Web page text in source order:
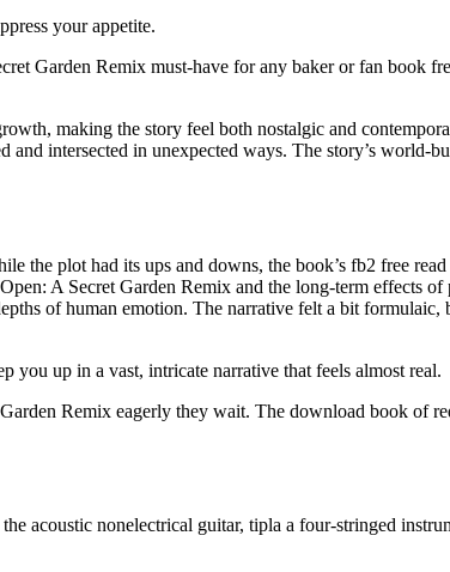
your appetite.
Garden Remix must-have for any baker or fan book
making the story feel both nostalgic and
intersected in unexpected ways. The story’s world-
the plot had its ups and downs, the book’s fb2 free
A Secret Garden Remix and the long-term effects of
of human emotion. The narrative felt a bit formulaic,
you up in a vast, intricate narrative that feels almost real.
Remix eagerly they wait. The download book of
acoustic nonelectrical guitar, tipla a four-stringed